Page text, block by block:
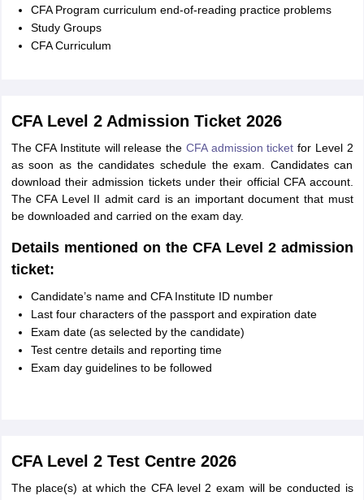
CFA Program curriculum end-of-reading practice problems
Study Groups
CFA Curriculum
CFA Level 2 Admission Ticket 2026
The CFA Institute will release the CFA admission ticket for Level 2
as soon as the candidates schedule the exam. Candidates can
download their admission tickets under their official CFA account.
The CFA Level II admit card is an important document that must
be downloaded and carried on the exam day.
Details mentioned on the CFA Level 2 admission
ticket:
Candidate’s name and CFA Institute ID number
Last four characters of the passport and expiration date
Exam date (as selected by the candidate)
Test centre details and reporting time
Exam day guidelines to be followed
CFA Level 2 Test Centre 2026
The place(s) at which the CFA level 2 exam will be conducted is